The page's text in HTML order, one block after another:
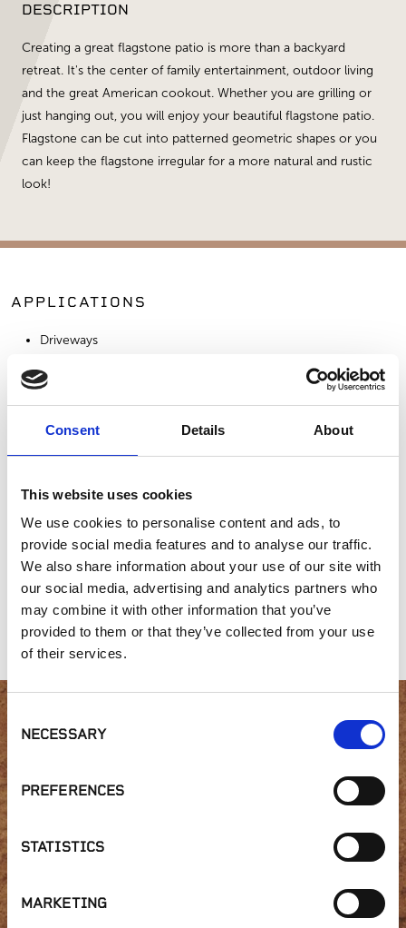
Consent Details About
This website uses cookies
We use cookies to personalise content and ads, to
provide social media features and to analyse our traffic.
We also share information about your use of our site with
our social media, advertising and analytics partners who
may combine it with other information that you’ve
provided to them or that they’ve collected from your use
of their services.
Selection
NECESSARY
PREFERENCES
STATISTICS
MARKETING
DESCRIPTION
Creating a great flagstone patio is more than a backyard
retreat. It's the center of family entertainment, outdoor living
and the great American cookout. Whether you are grilling or
just hanging out, you will enjoy your beautiful flagstone patio.
Flagstone can be cut into patterned geometric shapes or you
can keep the flagstone irregular for a more natural and rustic
look!
APPLICATIONS
Driveways
Walkways
SIMILAR PRODUCTS
Fitzwilliam Iron Mountain Arizona Rosa
Interested in product
availability or have a